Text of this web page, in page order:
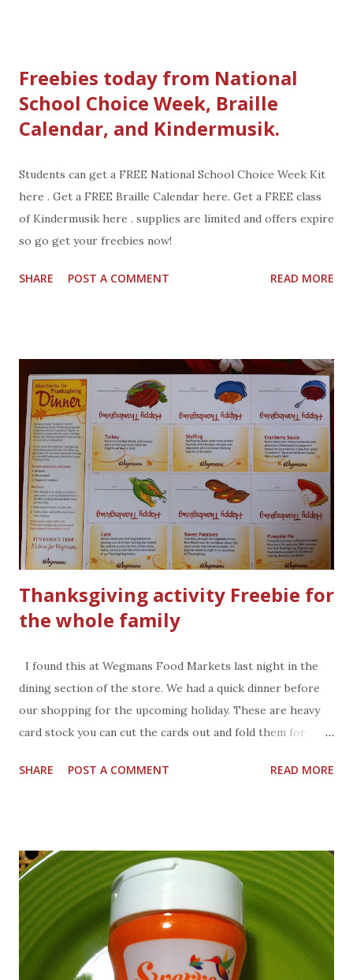
Freebies today from National
School Choice Week, Braille
Calendar, and Kindermusik.
Students can get a FREE National School Choice Week Kit
here . Get a FREE Braille Calendar here. Get a FREE class
of Kindermusik here . supplies are limited and offers expire
so go get your freebies now!
SHARE POST A COMMENT READ MORE
Thanksgiving activity Freebie for
the whole family
I found this at Wegmans Food Markets last night in the
dining section of the store. We had a quick dinner before
our shopping for the upcoming holiday. These are heavy
card stock you can cut the cards out and fold them for
about parts of the traditional meal. If you don't see them in
SHARE POST A COMMENT READ MORE